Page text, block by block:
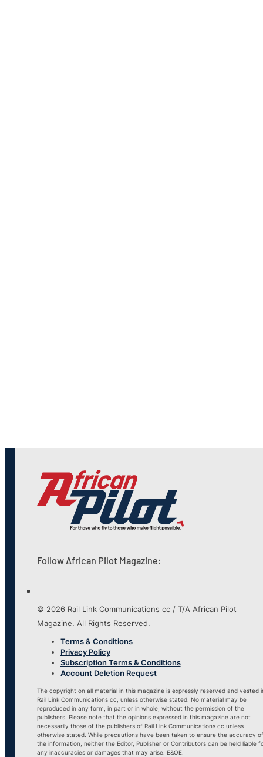
Follow African Pilot Magazine:
© 2026 Rail Link Communications cc / T/A African Pilot
Magazine. All Rights Reserved.
Terms & Conditions
Privacy Policy
Subscription Terms & Conditions
Account Deletion Request
The copyright on all material in this magazine is expressly reserved and vested
Rail Link Communications cc, unless otherwise stated. No material may be
reproduced in any form, in part or in whole, without the permission of the
publishers. Please note that the opinions expressed in this magazine are not
necessarily those of the publishers of Rail Link Communications cc unless
otherwise stated. While precautions have been taken to ensure the accuracy of
the information, neither the Editor, Publisher or Contributors can be held liable
any inaccuracies or damages that may arise. E&OE.